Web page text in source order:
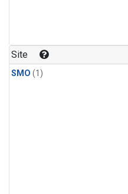
Site
SMO (1)